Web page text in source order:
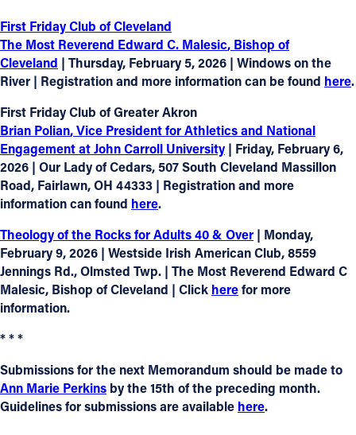
First Friday Club of Cleveland
The Most Reverend Edward C. Malesic, Bishop of
Cleveland | Thursday, February 5, 2026 | Windows on the
River | Registration and more information can be found here.
First Friday Club of Greater Akron
Brian Polian, Vice President for Athletics and National
Engagement at John Carroll University | Friday, February 6,
2026 | Our Lady of Cedars, 507 South Cleveland Massillon
Road, Fairlawn, OH 44333 | Registration and more
information can found here.
Theology of the Rocks for Adults 40 & Over | Monday,
February 9, 2026 | Westside Irish American Club, 8559
Jennings Rd., Olmsted Twp. | The Most Reverend Edward C
Malesic, Bishop of Cleveland | Click herefor more
information.
* * *
Submissions for the next Memorandum should be made to
Ann Marie Perkins by the 15th of the preceding month.
Guidelines for submissions are available here.